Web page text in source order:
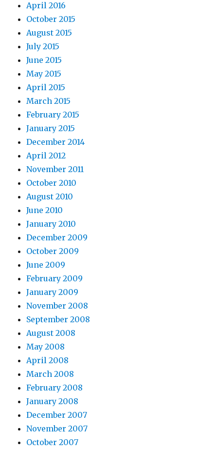
April 2016
October 2015
August 2015
July 2015
June 2015
May 2015
April 2015
March 2015
February 2015
January 2015
December 2014
April 2012
November 2011
October 2010
August 2010
June 2010
January 2010
December 2009
October 2009
June 2009
February 2009
January 2009
November 2008
September 2008
August 2008
May 2008
April 2008
March 2008
February 2008
January 2008
December 2007
November 2007
October 2007